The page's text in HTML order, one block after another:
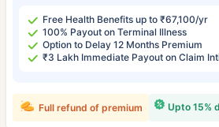
Free Health Benefits up to ₹67,100/yr
100% Payout on Terminal Illness
Option to Delay 12 Months Premium
₹3 Lakh Immediate Payout on Claim
Upto 15%
Full refund of premium